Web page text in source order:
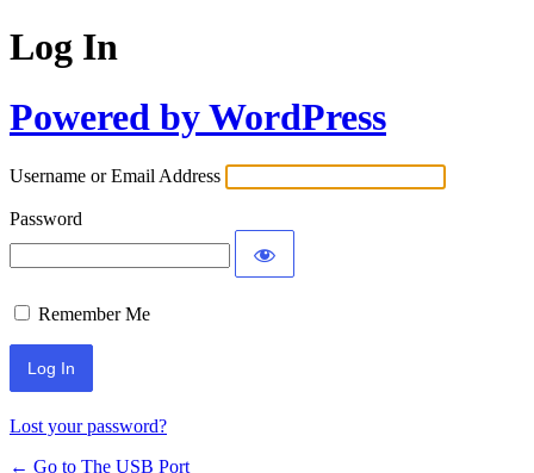
Log In
Powered by WordPress
Username or Email Address
Password
Remember Me
Lost your password?
← Go to The USB Port